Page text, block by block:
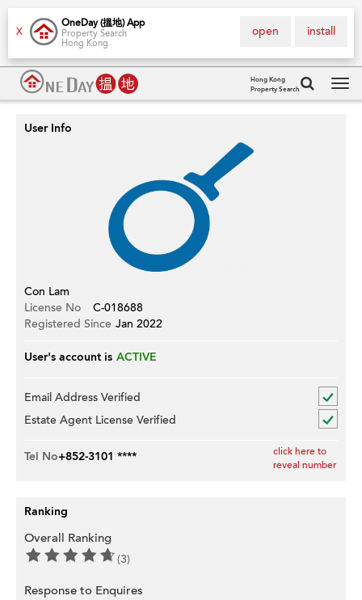
X
OneDay (搵地) App
Property Search
Hong Kong
install
open
Hong Kong
Property Search
User Info
Con Lam
License No
C-018688
Registered Since Jan 2022
User's account is ACTIVE
Email Address Verified
Estate Agent License Verified
Tel No+852-3101 ****
click here to
reveal number
Ranking
Overall Ranking
(3)
Response to Enquires